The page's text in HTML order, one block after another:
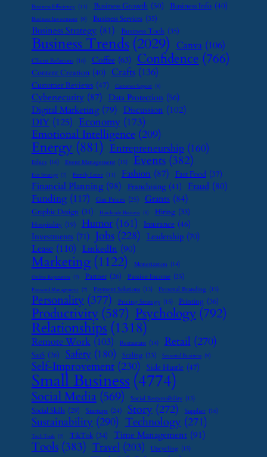
Business Efficiency (11) Business Growth (50) Business Info (40)
Business Investment (9) Business Services (35)
Business Strategy (81) Business Tools (35)
Business Trends (2029) Canva (106)
Client Relations (16) Coffee (63) Confidence (766)
Content Creation (40) Crafts (136)
Customer Reviews (47) Customer Support (8)
Cybersecurity (87) Data Protection (56)
Digital Marketing (79) Discussion (102)
DIY (125) Economy (173)
Emotional Intelligence (209)
Energy (881) Entrepreneurship (160)
Ethics (16) Event Management (15) Events (382)
Exit Strategy (7) Family Leave (11) Fashion (87) Fast Food (37)
Financial Planning (98) Franchising (41) Fraud (80)
Funding (117) Gas Prices (25) Grants (84)
Graphic Design (31) Handmade Business (8) Hiring (33)
Hospitality (19) Humor (161) Insurance (46)
Investments (71) Jobs (228) Leadership (70)
Lease (110) LinkedIn (90)
Marketing (1122) Monetization (14)
Online Reputation (7) Partner (26) Passive Income (25)
Password Management (7) Payment Solutions (13) Personal Branding (15)
Personality (377) Pricing Strategy (15) Printing (36)
Productivity (587) Psychology (792)
Relationships (1318)
Remote Work (103) Restaurant (14) Retail (270)
SaaS (26) Safety (180) Scaling (23) Seasonal Business (9)
Self-Improvement (230) Side Hustle (47)
Small Business (4774)
Social Media (569) Social Responsibility (13)
Social Skills (29) Startups (24) Story (272) Supplier (16)
Sustainability (290) Technology (271)
Tech Tools (7) TikTok (34) Time Management (91)
Tools (383) Travel (203) Upcycling (15)